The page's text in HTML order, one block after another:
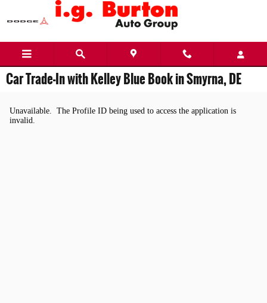
Skip to main content
Car Trade-In with Kelley Blue Book in Smyrna, DE